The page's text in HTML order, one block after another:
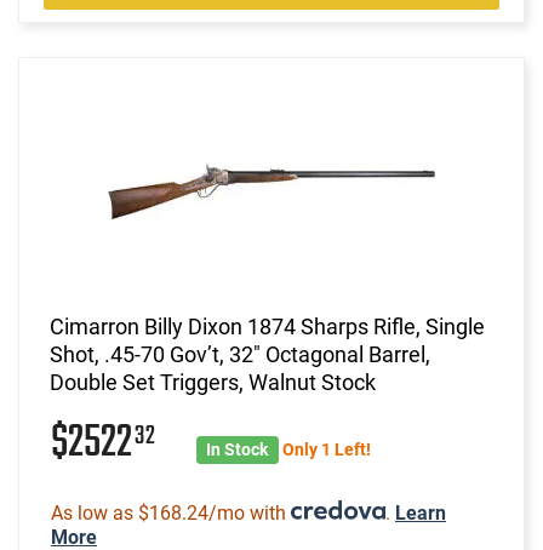
Cimarron Billy Dixon 1874 Sharps Rifle, Single
Shot, .45-70 Gov’t, 32" Octagonal Barrel,
Double Set Triggers, Walnut Stock
$252232 In Stock Only 1 Left!
As low as $168.24/mo with . Learn
More